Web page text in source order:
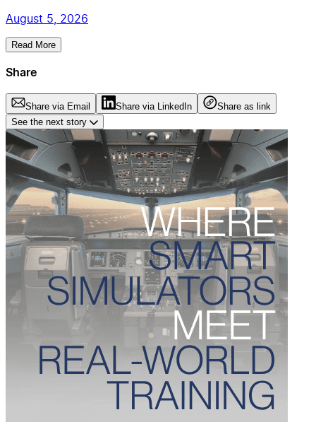
August 5, 2026
Read More
Share
Share via Email Share via LinkedIn
Share as link
See the next story